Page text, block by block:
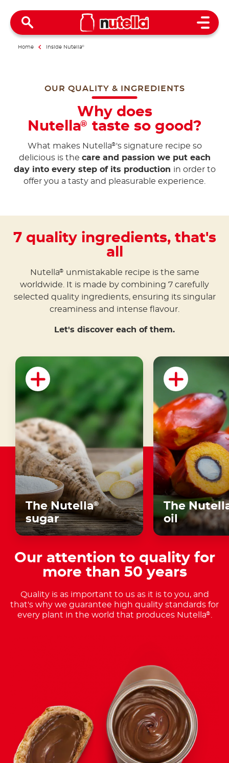
Open
Home Inside Nutella®
OUR QUALITY & INGREDIENTS
Why does
Nutella® taste so good?
What makes Nutella® 's signature recipe so
delicious is the care and passion we put each
day into every step of its production in order to
offer you a tasty and pleasurable experience.
7 quality ingredients, that's
all
Nutella®
unmistakable recipe is the same
worldwide. It is made by combining 7 carefully
selected quality ingredients, ensuring its singular
creaminess and intense flavour.
Let's discover each of them.
The Nutella®
sugar
The
oil
Our attention to quality for
more than 50 years
Quality is as important to us as it is to you, and
that's why we guarantee high quality standards for
every plant in the world that produces Nutella® .